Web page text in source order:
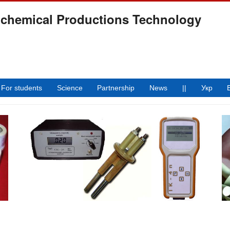
Productions Technology
For students Science Partnership News || Укр